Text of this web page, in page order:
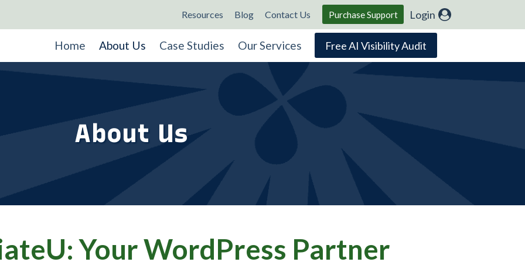
Resources Blog Contact Us Purchase Support Login
Home About Us Case Studies Our Services Free AI Visibility Audit
About Us
Your WordPress Partner